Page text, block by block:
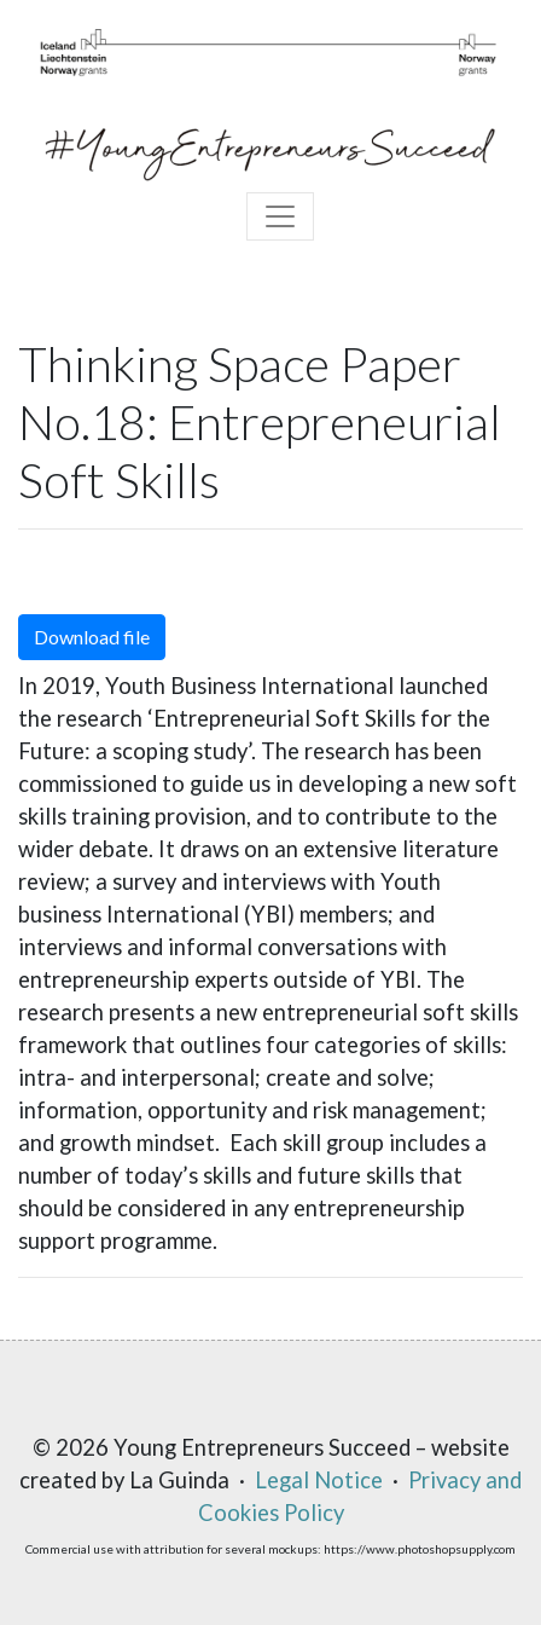
Thinking Space Paper
No.18: Entrepreneurial
Soft Skills
Download file
In 2019, Youth Business International launched
the research ‘Entrepreneurial Soft Skills for the
Future: a scoping study’. The research has been
commissioned to guide us in developing a new soft
skills training provision, and to contribute to the
wider debate. It draws on an extensive literature
review; a survey and interviews with Youth
business International (YBI) members; and
interviews and informal conversations with
entrepreneurship experts outside of YBI. The
research presents a new entrepreneurial soft skills
framework that outlines four categories of skills:
intra- and interpersonal; create and solve;
information, opportunity and risk management;
and growth mindset. Each skill group includes a
number of today’s skills and future skills that
should be considered in any entrepreneurship
support programme.
© 2026 Young Entrepreneurs Succeed – website
created by La Guinda · Legal Notice · Privacy and
Cookies Policy
Commercial use with attribution for several mockups: https://www.photoshopsupply.com